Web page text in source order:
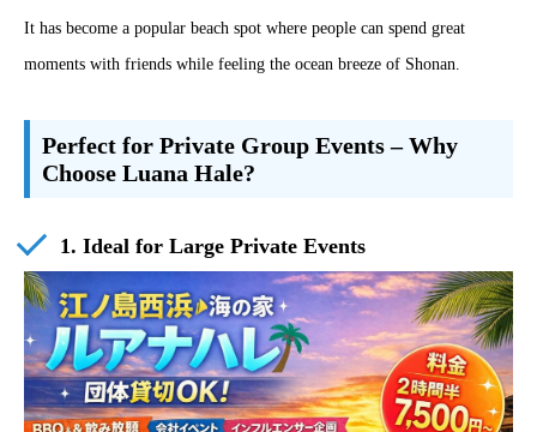
It has become a popular beach spot where people can spend great
moments with friends while feeling the ocean breeze of Shonan.
Perfect for Private Group Events – Why
Choose Luana Hale?
1. Ideal for Large Private Events